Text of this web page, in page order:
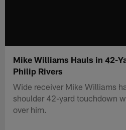
Mike Williams Hauls in 42-
Philip Rivers
Wide receiver Mike Williams
shoulder 42-yard touchdown
over him.